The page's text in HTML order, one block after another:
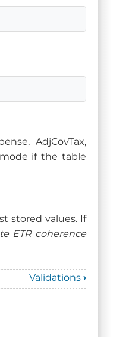
AdjCovTax,
mode if the table
stored values. If
ETR coherence
Validations ›